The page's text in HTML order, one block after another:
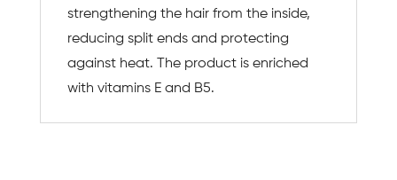
strengthening the hair from the inside,
reducing split ends and protecting
against heat. The product is enriched
with vitamins E and B5.